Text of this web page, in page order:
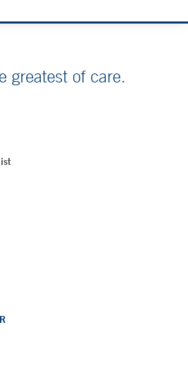
greatest of care.